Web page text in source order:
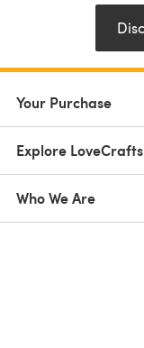
Your Purchase
Explore LoveCrafts
Who We Are